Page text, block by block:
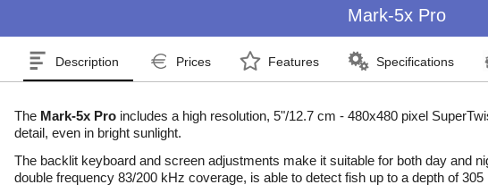
Mark-5x Pro
Description Prices Features Specifications
The Mark-5x Pro includes a high resolution, 5"/12.7 cm - 480x480 pixel
detail, even in bright sunlight.
The backlit keyboard and screen adjustments make it suitable for both day and
double frequency 83/200 kHz coverage, is able to detect fish up to a depth of 305